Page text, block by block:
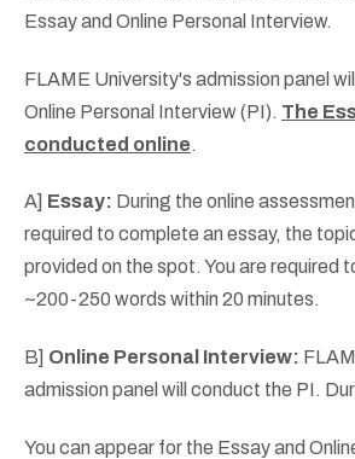
Essay and Online Personal Interview.
FLAME University's admission panel
Online Personal Interview (PI). The
conducted online.
A] Essay: During the online
required to complete an essay, the
provided on the spot. You are required
~200-250 words within 20 minutes.
B] Online Personal Interview:
admission panel will conduct the PI.
You can appear for the Essay and